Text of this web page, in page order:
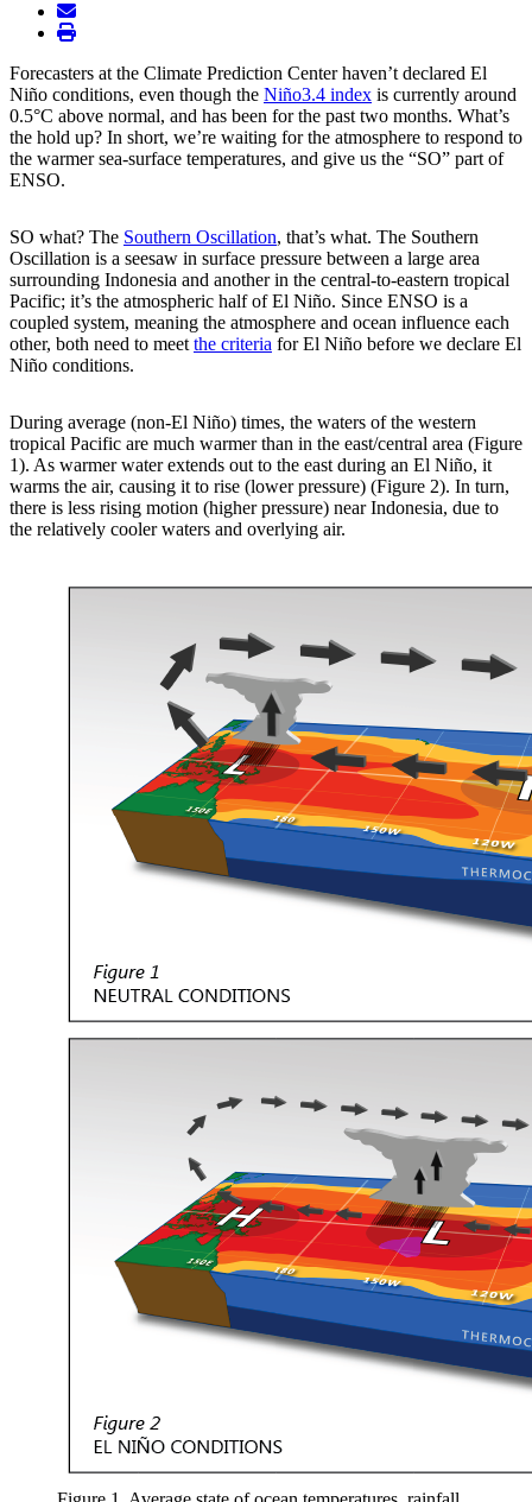
envelope
print
Forecasters at the Climate Prediction Center haven’t declared El
Niño conditions, even though the Niño3.4 index is currently around
0.5°C above normal, and has been for the past two months. What’s
the hold up? In short, we’re waiting for the atmosphere to respond to
the warmer sea-surface temperatures, and give us the “SO” part of
ENSO.
SO what? The Southern Oscillation, that’s what. The Southern
Oscillation is a seesaw in surface pressure between a large area
surrounding Indonesia and another in the central-to-eastern tropical
Pacific; it’s the atmospheric half of El Niño. Since ENSO is a
coupled system, meaning the atmosphere and ocean influence each
other, both need to meet the criteria for El Niño before we declare El
Niño conditions.
During average (non-El Niño) times, the waters of the western
tropical Pacific are much warmer than in the east/central area (Figure
1). As warmer water extends out to the east during an El Niño, it
warms the air, causing it to rise (lower pressure) (Figure 2). In turn,
there is less rising motion (higher pressure) near Indonesia, due to
the relatively cooler waters and overlying air.